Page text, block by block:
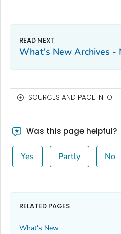
What's New Archives -
SOURCES AND PAGE INFO
Was this page helpful?
Yes Partly No
RELATED PAGES
What's New